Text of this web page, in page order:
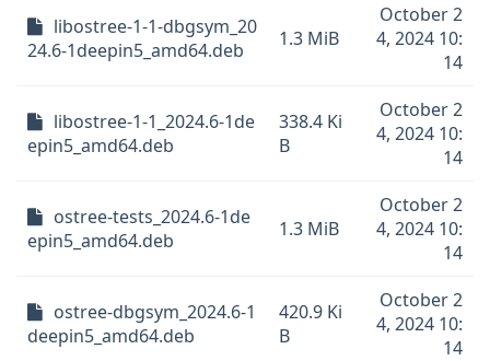
libostree-1-1-dbgsym_20
24.6-1deepin5_amd64.deb
1.3 MiB
October 2
4, 2024 10:
14
libostree-1-1_2024.6-1de
epin5_amd64.deb
338.4 Ki
B
October 2
4, 2024 10:
14
ostree-tests_2024.6-1de
epin5_amd64.deb
1.3 MiB
October 2
4, 2024 10:
14
ostree-dbgsym_2024.6-1
deepin5_amd64.deb
420.9 Ki
B
October 2
4, 2024 10:
14